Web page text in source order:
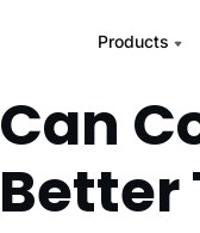
Products
Can
Better